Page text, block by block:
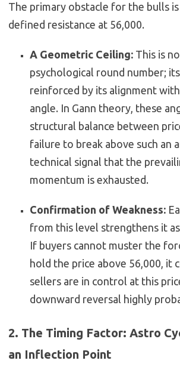
The primary obstacle for the bulls
defined resistance at 56,000.
A Geometric Ceiling: This is
psychological round number;
reinforced by its alignment with
angle. In Gann theory, these
structural balance between
failure to break above such an
technical signal that the
momentum is exhausted.
Confirmation of Weakness:
from this level strengthens it
If buyers cannot muster the
hold the price above 56,000, it
sellers are in control at this
downward reversal highly
2. The Timing Factor: Astro
an Inflection Point